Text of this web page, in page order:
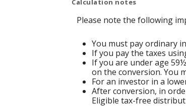
Calculation notes
Please note the following
You must pay ordinary
If you pay the taxes
If you are under age
on the conversion. You
For an investor in a
After conversion, in
Eligible tax-free